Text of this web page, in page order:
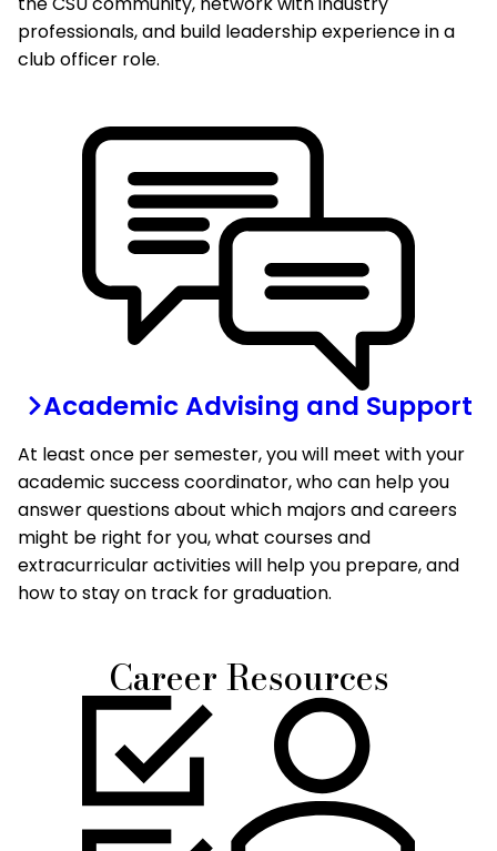
professionals, and build leadership experience in a
club officer role.
Academic Advising and Support
At least once per semester, you will meet with your
academic success coordinator, who can help you
answer questions about which majors and careers
might be right for you, what courses and
extracurricular activities will help you prepare, and
how to stay on track for graduation.
Career Resources